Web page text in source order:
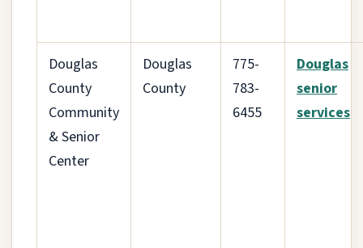
Douglas
County
Community
& Senior
Center
Douglas
County
775-
783-
6455
Douglas
senior
services